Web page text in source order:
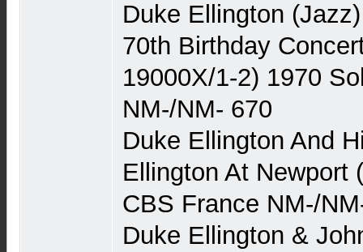
Duke Ellington
70th Birthday
19000X/1-2) 1970
NM-/NM- 670
Duke Ellington And
Ellington At Newport
CBS France NM-/
Duke Ellington &